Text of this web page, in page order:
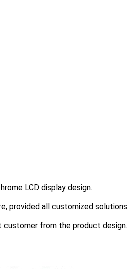
LCD display design.
provided all customized solutions.
customer from the product design.